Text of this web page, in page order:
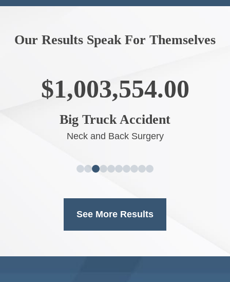
Our Results Speak For Themselves
$1,003,554.00
Big Truck Accident
Neck and Back Surgery
See More Results